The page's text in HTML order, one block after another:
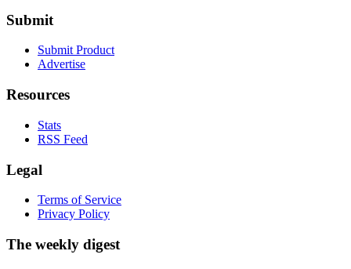
Submit
Submit Product
Advertise
Resources
Stats
RSS Feed
Legal
Terms of Service
Privacy Policy
The weekly digest